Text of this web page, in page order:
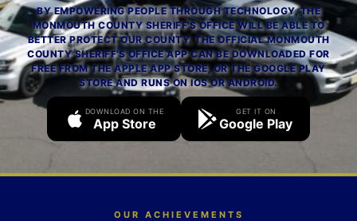
BY EMPOWERING PEOPLE THROUGH TECHNOLOGY, THE
MONMOUTH COUNTY SHERIFF'S OFFICE WILL BE ABLE TO
BETTER PROTECT OUR COUNTY. THE OFFICIAL MONMOUTH
COUNTY SHERIFF'S OFFICE APP CAN BE DOWNLOADED FOR
FREE FROM THE APPLE APP STORE, OR THE GOOGLE PLAY
STORE AND RUNS ON IOS OR ANDROID.
DOWNLOAD ON THE
App Store
GET IT ON
Google Play
OUR ACHIEVEMENTS